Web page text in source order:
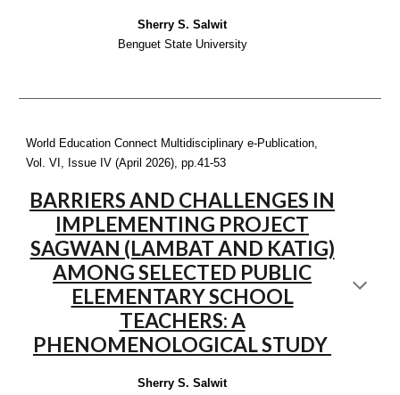
Sherry S. Salwit
Benguet State University
World Education Connect Multidisciplinary e-Publication,
Vol. VI, Issue IV (April 2026), pp.41-53
BARRIERS AND CHALLENGES IN
IMPLEMENTING PROJECT
SAGWAN (LAMBAT AND KATIG)
AMONG SELECTED PUBLIC
ELEMENTARY SCHOOL
TEACHERS: A
PHENOMENOLOGICAL STUDY
Sherry S. Salwit